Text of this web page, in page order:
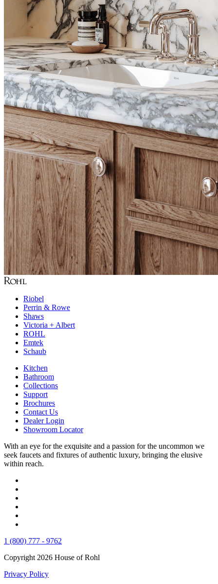
Riobel
Perrin & Rowe
Shaws
Victoria + Albert
ROHL
Emtek
Schaub
Kitchen
Bathroom
Collections
Support
Brochures
Contact Us
Dealer Login
Showroom Locator
With an eye for the exquisite and a passion for the uncommon we
seek faucets and fixtures of authentic luxury, bringing the elusive
within reach.
1 (800) 777 - 9762
Copyright 2026 House of Rohl
Privacy Policy